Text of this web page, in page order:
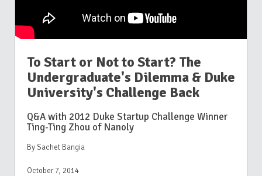
To Start or Not to Start? The
Undergraduate's Dilemma & Duke
University's Challenge Back
Q&A with 2012 Duke Startup Challenge Winner
Ting-Ting Zhou of Nanoly
By Sachet Bangia
October 7, 2014